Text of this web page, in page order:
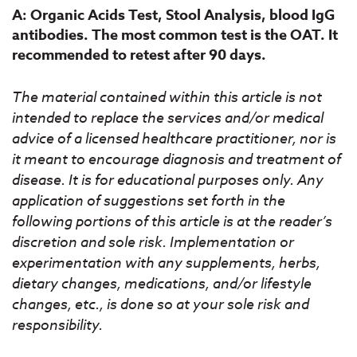
A: Organic Acids Test, Stool Analysis, blood IgG
antibodies. The most common test is the OAT. It
recommended to retest after 90 days.
The material contained within this article is not
intended to replace the services and/or medical
advice of a licensed healthcare practitioner, nor is
it meant to encourage diagnosis and treatment of
disease. It is for educational purposes only. Any
application of suggestions set forth in the
following portions of this article is at the reader’s
discretion and sole risk. Implementation or
experimentation with any supplements, herbs,
dietary changes, medications, and/or lifestyle
changes, etc., is done so at your sole risk and
responsibility.